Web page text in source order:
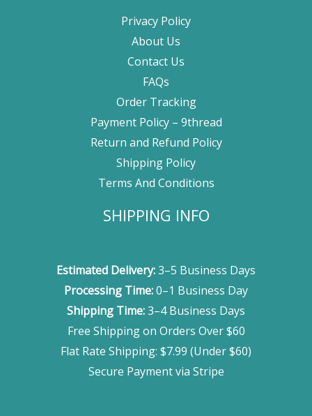
Privacy Policy
About Us
Contact Us
FAQs
Order Tracking
Payment Policy – 9thread
Return and Refund Policy
Shipping Policy
Terms And Conditions
SHIPPING INFO
Estimated Delivery:3–5 Business Days
Processing Time:0–1 Business Day
Shipping Time:3–4 Business Days
Free Shipping on Orders Over $60
Flat Rate Shipping: $7.99 (Under $60)
Secure Payment via Stripe